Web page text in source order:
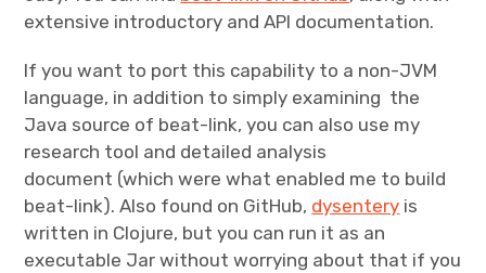
extensive introductory and API documentation.
If you want to port this capability to a non-JVM
language, in addition to simply examining the
Java source of beat-link, you can also use my
research tool and detailed analysis
document (which were what enabled me to build
beat-link). Also found on GitHub, dysentery is
written in Clojure, but you can run it as an
executable Jar without worrying about that if you